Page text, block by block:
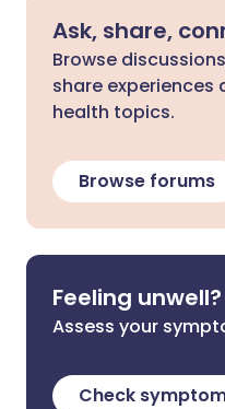
Ask, share,
Browse
share experiences
health topics.
Browse forums
Feeling unwell?
Assess your
Check